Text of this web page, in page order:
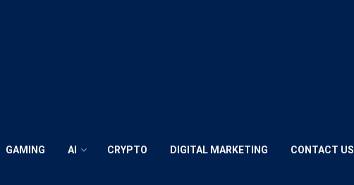
GAMING AI CRYPTO DIGITAL MARKETING CONTACT US